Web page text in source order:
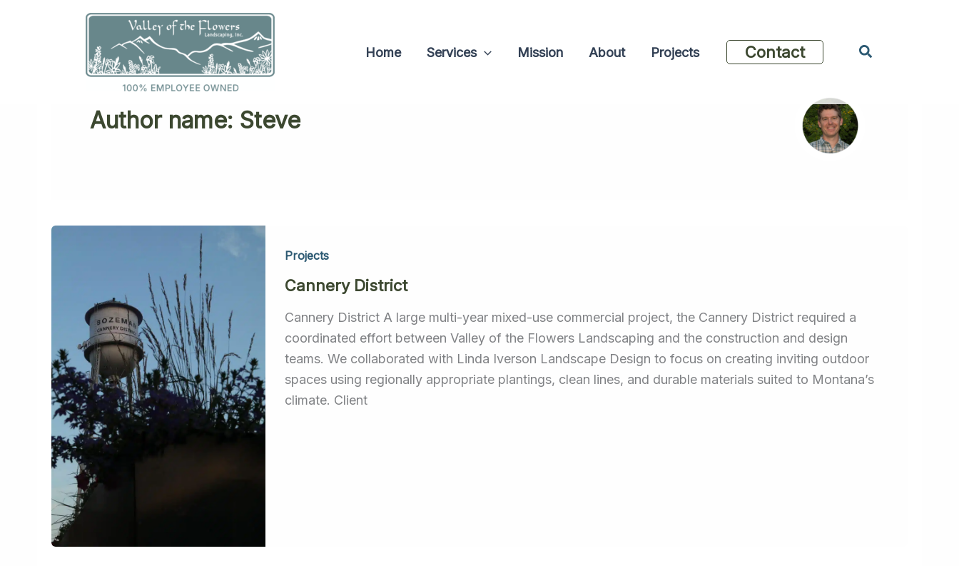
Home Services Mission About Projects Contact Search
Author name: Steve
Projects
Cannery District
Cannery District A large multi-year mixed-use commercial project, the Cannery District required a
coordinated effort between Valley of the Flowers Landscaping and the construction and design
teams. We collaborated with Linda Iverson Landscape Design to focus on creating inviting outdoor
spaces using regionally appropriate plantings, clean lines, and durable materials suited to Montana’s
climate. Client